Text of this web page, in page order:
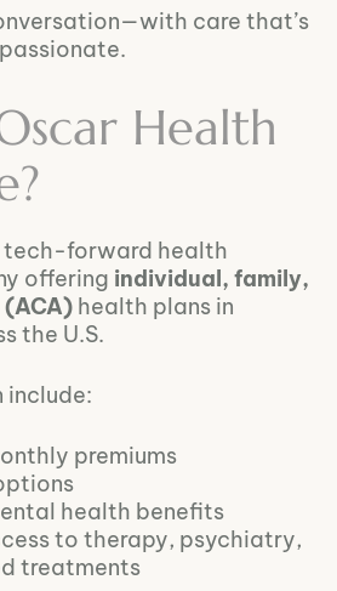
care that’s
Health
tech-forward health
offering individual, family,
health plans in
the U.S.
include:
premiums
health benefits
to therapy, psychiatry,
treatments